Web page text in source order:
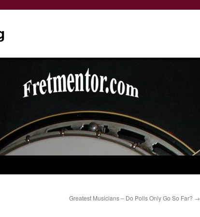
Greatest Musicians – Do Polls Only Go So Far? →